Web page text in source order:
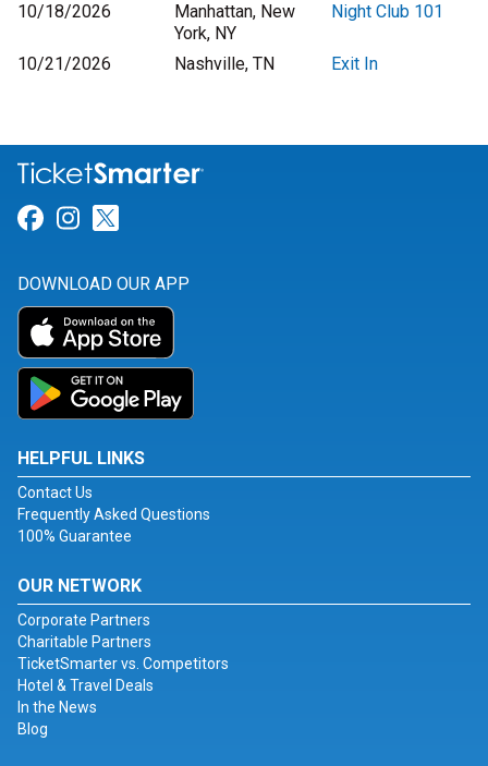
10/18/2026
Manhattan, New
York, NY
Night Club 101
10/21/2026 Nashville, TN Exit In
Link for Facebook
Link for Instagram
DOWNLOAD OUR APP
HELPFUL LINKS
Contact Us
Frequently Asked Questions
100% Guarantee
OUR NETWORK
Corporate Partners
Charitable Partners
TicketSmarter vs. Competitors
Hotel & Travel Deals
In the News
Blog